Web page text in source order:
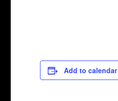
Add to calendar